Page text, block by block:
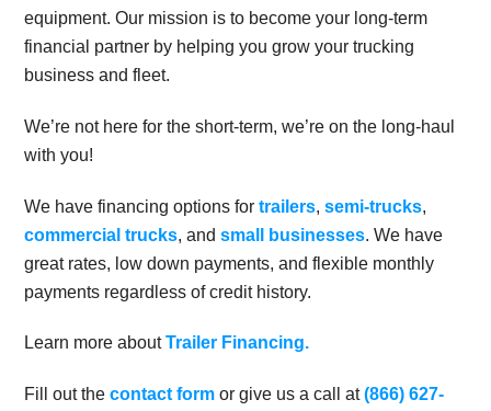
equipment. Our mission is to become your long-term
financial partner by helping you grow your trucking
business and fleet.
We’re not here for the short-term, we’re on the long-haul
with you!
We have financing options fortrailers,semi-trucks,
commercial trucks, andsmall businesses. We have
great rates, low down payments, and flexible monthly
payments regardless of credit history.
Learn more aboutTrailer Financing.
Fill out thecontact form or give us a call at(866) 627-